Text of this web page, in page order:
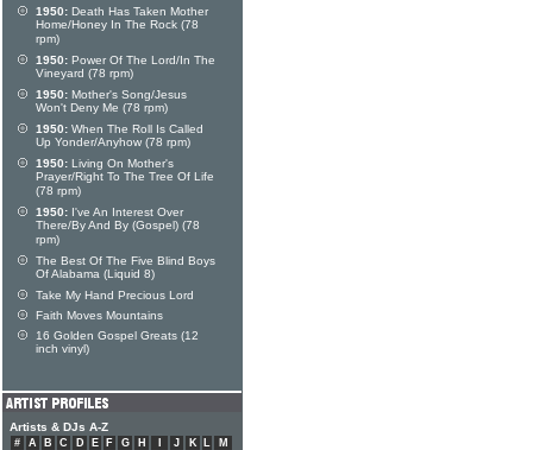
1950: Death Has Taken Mother
Home/Honey In The Rock (78
rpm)
1950: Power Of The Lord/In The
Vineyard (78 rpm)
1950: Mother's Song/Jesus
Won't Deny Me (78 rpm)
1950: When The Roll Is Called
Up Yonder/Anyhow (78 rpm)
1950: Living On Mother's
Prayer/Right To The Tree Of Life
(78 rpm)
1950: I've An Interest Over
There/By And By (Gospel) (78
rpm)
The Best Of The Five Blind Boys
Of Alabama (Liquid 8)
Take My Hand Precious Lord
Faith Moves Mountains
16 Golden Gospel Greats (12
inch vinyl)
Artists & DJs A-Z
# A B C D E F G H J K L
M